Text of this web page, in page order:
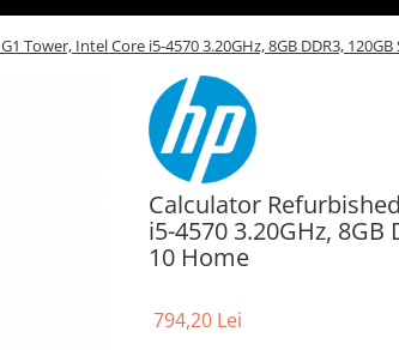
Tower, Intel Core i5-4570 3.20GHz, 8GB DDR3,
Calculator
i5-4570 3.20GHz, 8GB
10 Home
794,20 Lei